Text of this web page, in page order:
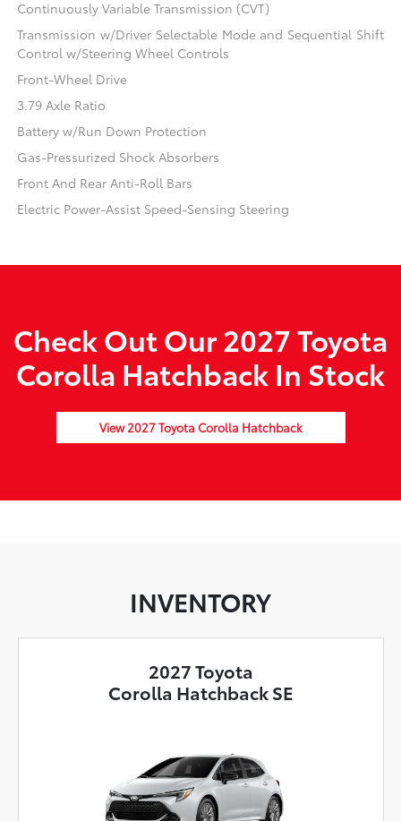
Continuously Variable Transmission (CVT)
Transmission w/Driver Selectable Mode and Sequential Shift
Control w/Steering Wheel Controls
Front-Wheel Drive
3.79 Axle Ratio
Battery w/Run Down Protection
Gas-Pressurized Shock Absorbers
Front And Rear Anti-Roll Bars
Electric Power-Assist Speed-Sensing Steering
Check Out Our 2027 Toyota
Corolla Hatchback In Stock
View 2027 Toyota Corolla Hatchback
INVENTORY
2027 Toyota
Corolla Hatchback SE